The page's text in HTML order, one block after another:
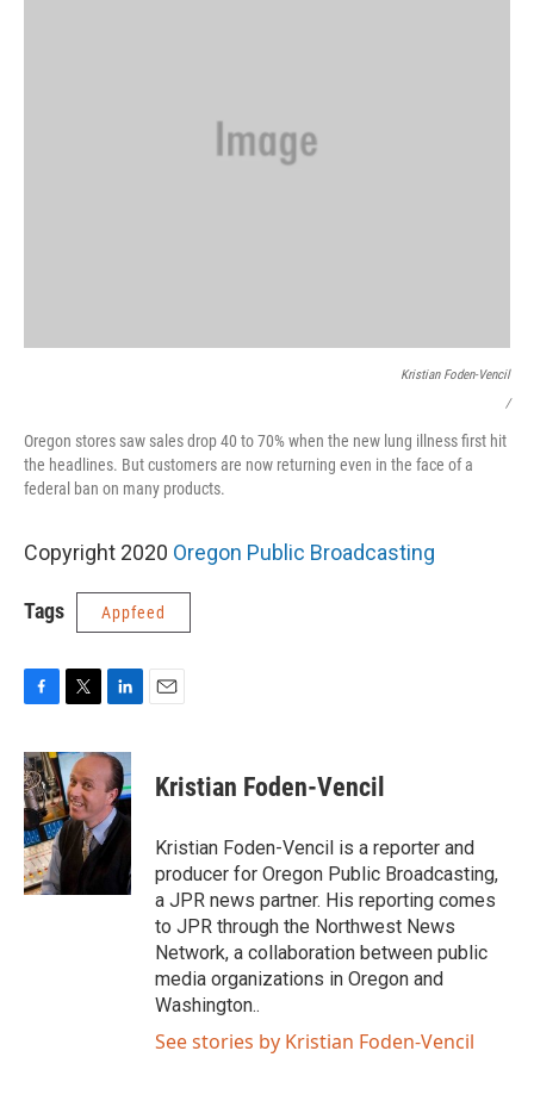
Kristian Foden-Vencil
/
Oregon stores saw sales drop 40 to 70% when the new lung illness first hit
the headlines. But customers are now returning even in the face of a
federal ban on many products.
Copyright 2020 Oregon Public Broadcasting
Tags Appfeed
F
c
e
b
o
o
k
T
i
t
t
e
r
L
n
k
e
d
I
E
Kristian Foden-Vencil
Kristian Foden-Vencil is a reporter and
producer for Oregon Public Broadcasting,
a JPR news partner. His reporting comes
to JPR through the Northwest News
Network, a collaboration between public
media organizations in Oregon and
Washington..
See stories by Kristian Foden-Vencil